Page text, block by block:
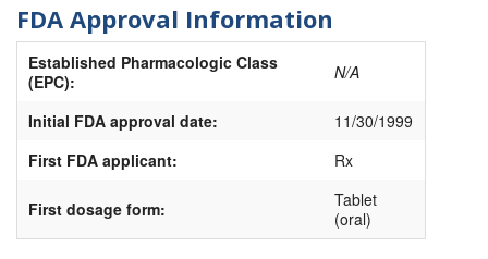
FDA Approval Information
Established Pharmacologic Class
(EPC):
N/A
Initial FDA approval date:
11/30/1999
First FDA applicant:
Rx
First dosage form:
Tablet
(oral)